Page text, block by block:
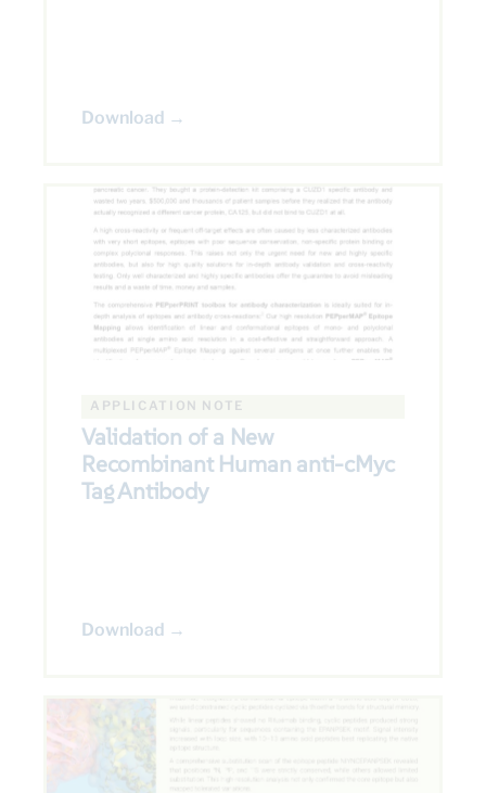
Download →
APPLICATION NOTE
Validation of a New
Recombinant Human anti-cMyc
Tag Antibody
Download →